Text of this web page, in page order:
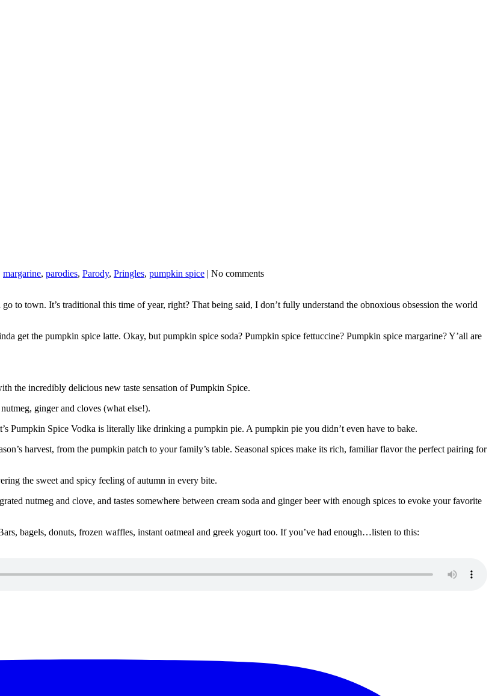
margarine, parodies, Parody, Pringles, pumpkin spice | No comments
to town. It’s traditional this time of year, right? That being said, I don’t fully understand the obnoxious obsession the world
get the pumpkin spice latte. Okay, but pumpkin spice soda? Pumpkin spice fettuccine? Pumpkin spice margarine? Y’all are
the incredibly delicious new taste sensation of Pumpkin Spice.
ginger and cloves (what else!).
Pumpkin Spice Vodka is literally like drinking a pumpkin pie. A pumpkin pie you didn’t even have to bake.
harvest, from the pumpkin patch to your family’s table. Seasonal spices make its rich, familiar flavor the perfect pairing for
the sweet and spicy feeling of autumn in every bite.
nutmeg and clove, and tastes somewhere between cream soda and ginger beer with enough spices to evoke your favorite
bagels, donuts, frozen waffles, instant oatmeal and greek yogurt too. If you’ve had enough…listen to this: